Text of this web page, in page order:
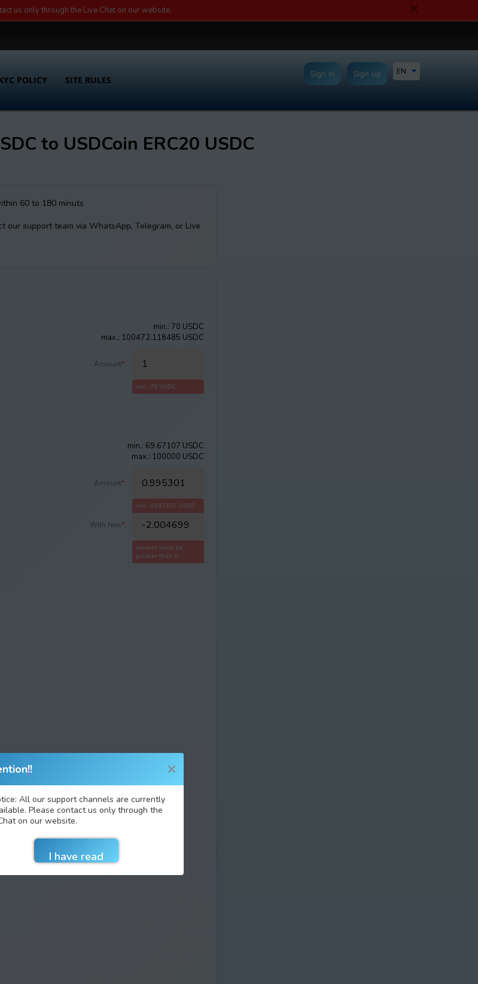
us only through the Live Chat on our website.
POLICY SITE RULES
EN
Sign up
Sign in
to USDCoin ERC20 USDC
60 to 180 minuts
support team via WhatsApp, Telegram, or Live
min.: 70 USDC
max.: 100472.118485 USDC
Amount*:
min.: 70 USDC
min.: 69.67107 USDC
max.: 100000 USDC
Amount*:
min.: 69.67107 USDC
With fees*:
amount must be
greater than 0
All our support channels are currently
Please contact us only through the
on our website.